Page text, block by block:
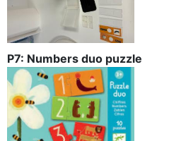
P7: Numbers duo puzzle